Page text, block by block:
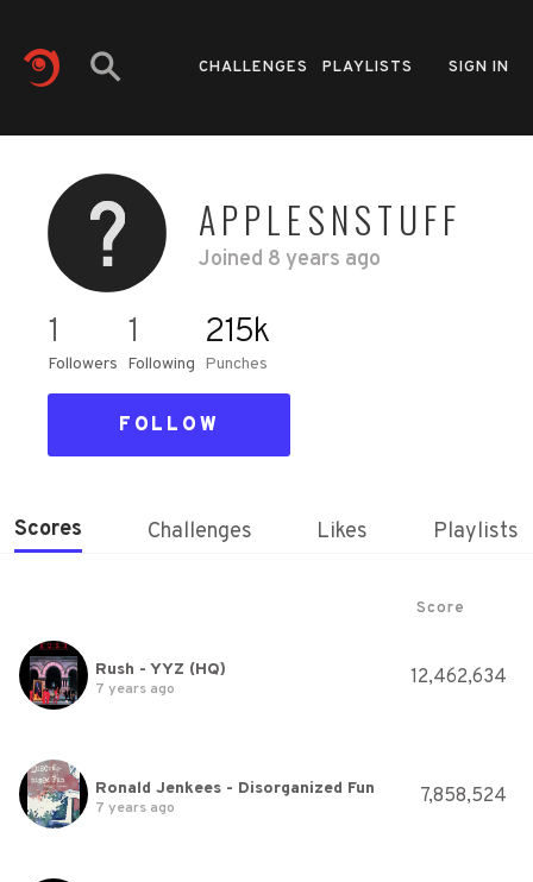
CHALLENGES PLAYLISTS SIGN IN
APPLESNSTUFF
Joined 8 years ago
1
Followers
1
Following
215k
Punches
FOLLOW
Scores Challenges Likes Playlists
Score
Rush - YYZ (HQ)
7 years ago 12,462,634
Ronald Jenkees - Disorganized Fun
7 years ago 7,858,524